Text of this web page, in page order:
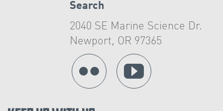
Search
2040 SE Marine Science Dr.
Newport, OR 97365